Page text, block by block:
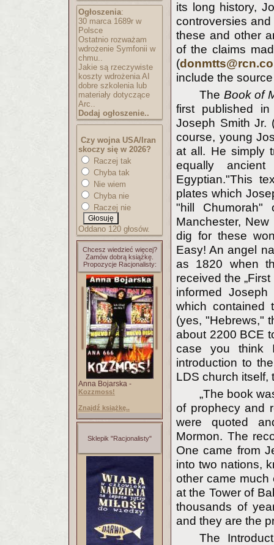
Ogłoszenia:
30 marca 1689r w
Polsce
Ostatnio rozważam
wdrożenie Symfonii w
chmu..
Jakie są rzeczywiste
koszty wdrożenia AI
dobre szkolenia lub
materiały dotyczące
Arc..
Dodaj ogłoszenie..
Czy wojna USA/Iran
skoczy się w 2026?
Raczej tak
Chyba tak
Nie wiem
Chyba nie
Raczej nie
Oddano 120 głosów.
Chcesz wiedzieć więcej?
Zamów dobrą książkę.
Propozycje Racjonalisty:
Anna Bojarska -
Kozzmoss!
Znajdź książkę..
Sklepik "Racjonalisty"
its long history,
controversies
these and other
of the claims
(
include the
The Book of
first published
Joseph Smith Jr.
course, young
at all. He simply
equally
Egyptian."This
plates which
"hill
Manchester,
dig for these
Easy! An angel
as 1820 when
received the
informed
which contained
(yes, "Hebrews,"
about 2200 BCE
case you think
introduction to
LDS church itself,
„The book
of prophecy and
were quoted
Mormon. The
One came from
into two nations,
other came much
at the Tower of
thousands of
and they are the
The